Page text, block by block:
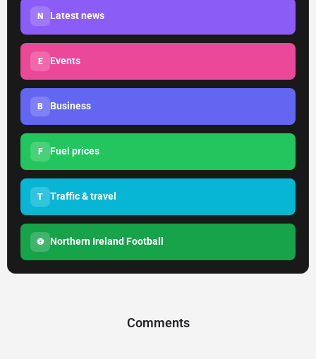
N Latest news
E Events
B Business
F Fuel prices
T Traffic & travel
⚽ Northern Ireland Football
Comments